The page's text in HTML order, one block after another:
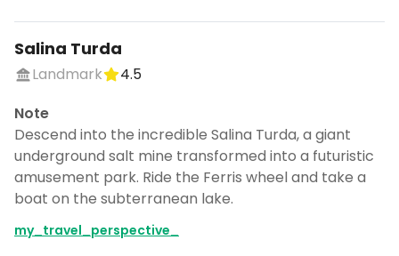
Salina Turda
Landmark
4.5
Note
Descend into the incredible Salina Turda, a giant
underground salt mine transformed into a futuristic
amusement park. Ride the Ferris wheel and take a
boat on the subterranean lake.
my_travel_perspective_